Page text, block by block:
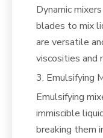
Dynamic
blades to mix
are versatile
viscosities and
3. Emulsifying
Emulsifying
immiscible
breaking them